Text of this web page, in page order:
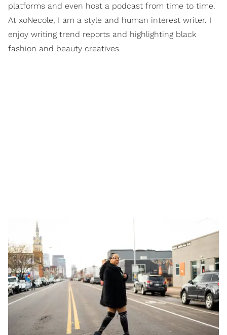
platforms and even host a podcast from time to time.
At xoNecole, I am a style and human interest writer. I
enjoy writing trend reports and highlighting black
fashion and beauty creatives.